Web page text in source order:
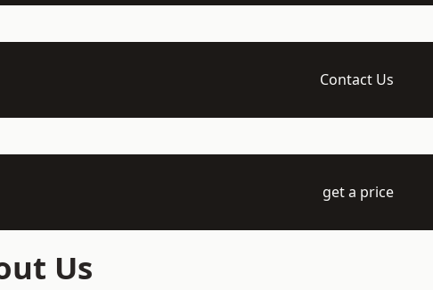
Contact Us
get a price
Us